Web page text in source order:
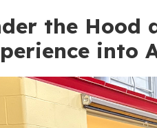
the Hood
into